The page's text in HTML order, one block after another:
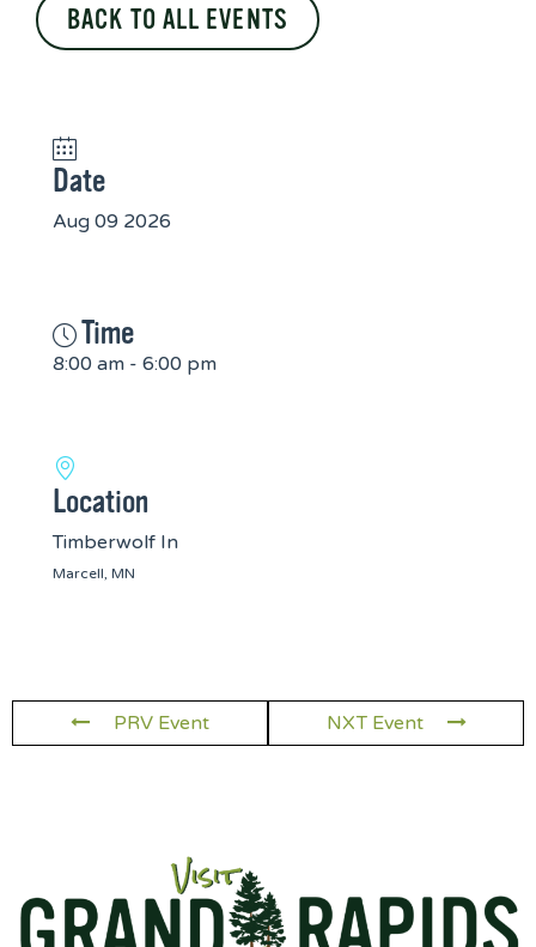
BACK TO ALL EVENTS
Date
Aug 09 2026
Time
8:00 am - 6:00 pm
Location
Timberwolf In
Marcell, MN
PRV Event NXT Event